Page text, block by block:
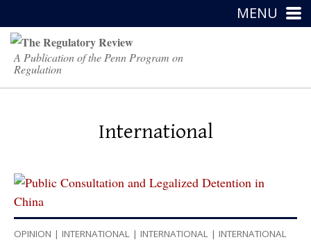
MENU
A Publication of the Penn Program on
Regulation
International
OPINION | INTERNATIONAL | INTERNATIONAL | INTERNATIONAL